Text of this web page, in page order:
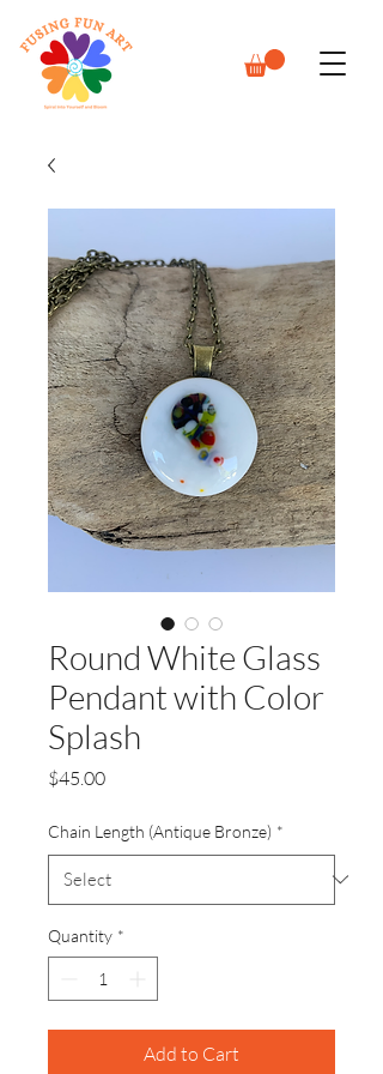
Round White Glass
Pendant with Color
Splash
$45.00Price
Chain Length (Antique Bronze) *
Quantity *
Add to Cart